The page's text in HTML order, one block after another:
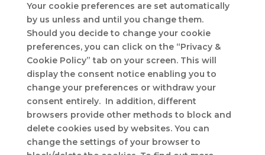
Your cookie preferences are set automatically
by us unless and until you change them.
Should you decide to change your cookie
preferences, you can click on the “Privacy &
Cookie Policy” tab on your screen. This will
display the consent notice enabling you to
change your preferences or withdraw your
consent entirely. In addition, different
browsers provide other methods to block and
delete cookies used by websites. You can
change the settings of your browser to